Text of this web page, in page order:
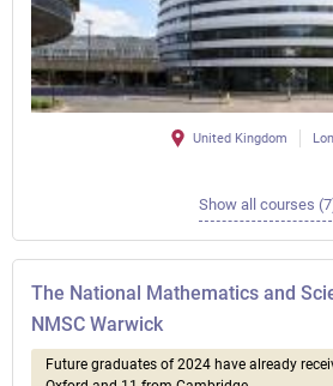
United Kingdom
Show all courses
The National Mathematics and
NMSC Warwick
Future graduates of 2024 have already